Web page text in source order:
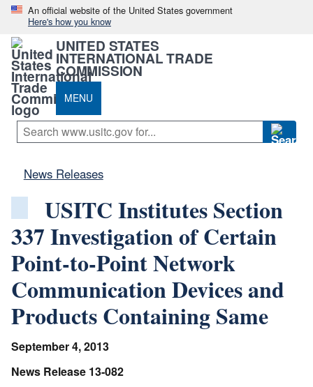
An official website of the United States government
Here's how you know
UNITED STATES
INTERNATIONAL TRADE
COMMISSION
MENU
News Releases
USITC Institutes Section
337 Investigation of Certain
Point-to-Point Network
Communication Devices and
Products Containing Same
September 4, 2013
News Release 13-082